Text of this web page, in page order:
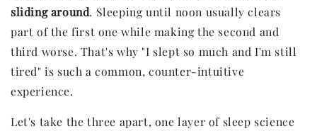
sliding around. Sleeping until noon usually clears
part of the first one while making the second and
third worse. That's why "I slept so much and I'm still
tired" is such a common, counter-intuitive
experience.
Let's take the three apart, one layer of sleep science